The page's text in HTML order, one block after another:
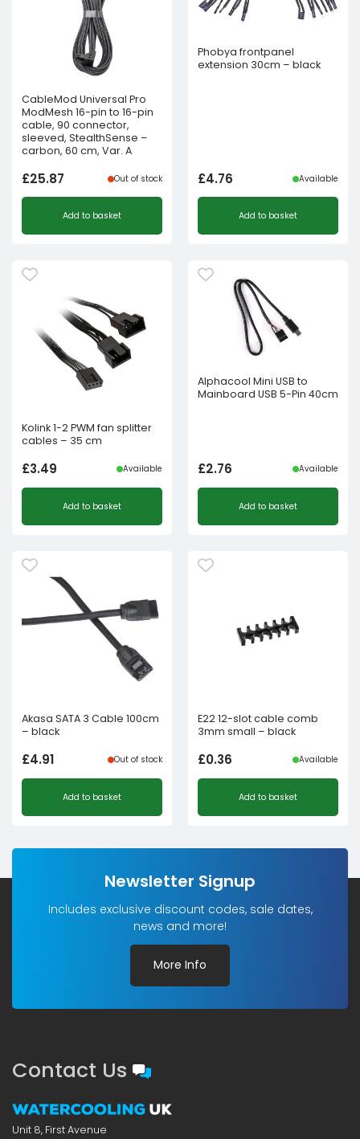
CableMod Universal Pro
ModMesh 16-pin to 16-pin
cable, 90 connector,
sleeved, StealthSense –
carbon, 60 cm, Var. A
£25.87 Out of stock
Add to basket
Phobya frontpanel
extension 30cm – black
£4.76 Available
Add to basket
Kolink 1-2 PWM fan splitter
cables – 35 cm
£3.49 Available
Add to basket
Alphacool Mini USB to
Mainboard USB 5-Pin 40cm
£2.76 Available
Add to basket
Akasa SATA 3 Cable 100cm
– black
£4.91 Out of stock
Add to basket
E22 12-slot cable comb
3mm small – black
£0.36 Available
Add to basket
Newsletter Signup
Includes exclusive discount codes, sale dates,
news and more!
More Info
Contact Us
Unit 8, First Avenue